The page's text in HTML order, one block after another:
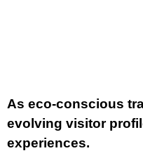
As eco-conscious
evolving visitor
experiences.